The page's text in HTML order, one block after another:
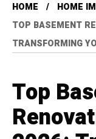
HOME
HOME
TOP BASEMENT
TRANSFORMING
Top